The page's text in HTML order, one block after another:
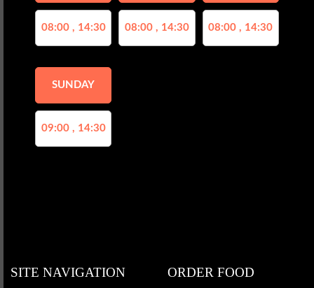
08:00 , 14:30 08:00 , 14:30 08:00 , 14:30
SUNDAY
09:00 , 14:30
SITE NAVIGATION ORDER FOOD